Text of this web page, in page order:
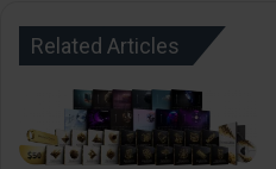
Related Articles